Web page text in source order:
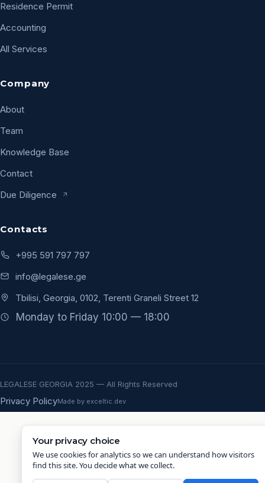
Residence Permit
Accounting
All Services
Company
About
Team
Knowledge Base
Contact
Due Diligence
Contacts
+995 591 797 797
info@legalese.ge
Tbilisi, Georgia, 0102, Terenti Graneli Street 12
Monday to Friday 10:00 — 18:00
LEGALESE GEORGIA 2025 — All Rights Reserved
Privacy PolicyMade by exceltic.dev
Your privacy choice
We use cookies for analytics so we can understand how visitors
find this site. You decide what we collect.